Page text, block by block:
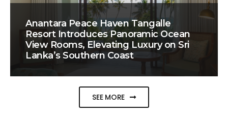
Anantara Peace Haven Tangalle
Resort Introduces Panoramic Ocean
View Rooms, Elevating Luxury on Sri
Lanka’s Southern Coast
SEE MORE